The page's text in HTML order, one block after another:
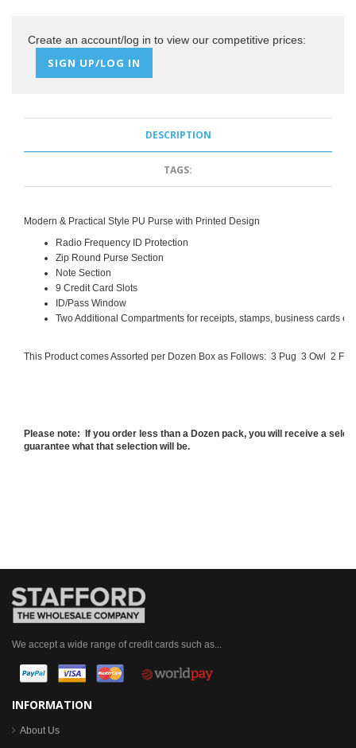
Create an account/log in to view our competitive prices:
SIGN UP/LOG IN
DESCRIPTION
TAGS:
Modern & Practical Style PU Purse with Printed Design
Radio Frequency ID Protection
Zip Round Purse Section
Note Section
9 Credit Card Slots
ID/Pass Window
Two Additional Compartments for receipts, stamps, business cards
This Product comes Assorted per Dozen Box as Follows: 3 Pug 3 Owl 2
Please note: If you order less than a Dozen pack, you will receive a
guarantee what that selection will be.
We accept a wide range of credit cards such as...
INFORMATION
About Us